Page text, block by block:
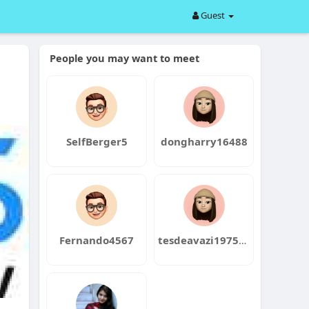
Guest
People you may want to meet
SelfBerger5 dongharry16488
Fernando4567 tesdeavazi1975bin